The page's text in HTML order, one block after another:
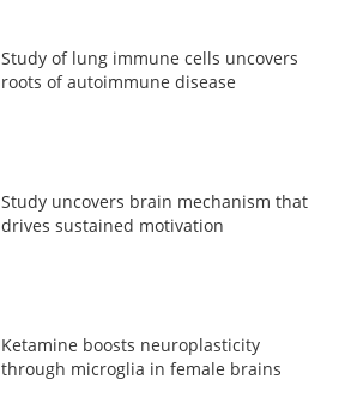
Study of lung immune cells uncovers
roots of autoimmune disease
Study uncovers brain mechanism that
drives sustained motivation
Ketamine boosts neuroplasticity
through microglia in female brains